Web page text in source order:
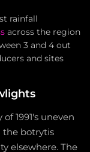
rainfall
across the region
3 and 4 out
and sites
1991's uneven
the botrytis
elsewhere. The